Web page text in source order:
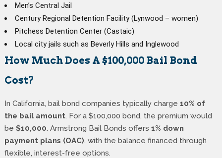
Men’s Central Jail
Century Regional Detention Facility (Lynwood – women)
Pitchess Detention Center (Castaic)
Local city jails such as Beverly Hills and Inglewood
How Much Does A $100,000 Bail Bond
Cost?
In California, bail bond companies typically charge 10% of
the bail amount. For a $100,000 bond, the premium would
be $10,000. Armstrong Bail Bonds offers 1% down
payment plans (OAC), with the balance financed through
flexible, interest-free options.